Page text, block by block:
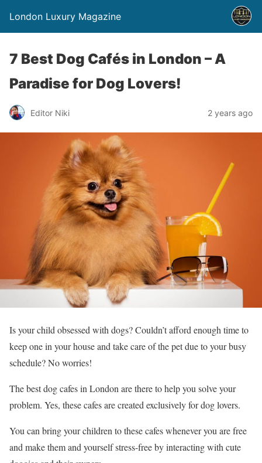
London Luxury Magazine
7 Best Dog Cafés in London – A
Paradise for Dog Lovers!
Editor Niki 2 years ago
Is your child obsessed with dogs? Couldn’t afford enough time to
keep one in your house and take care of the pet due to your busy
schedule? No worries!
The best dog cafes in London are there to help you solve your
problem. Yes, these cafes are created exclusively for dog lovers.
You can bring your children to these cafes whenever you are free
and make them and yourself stress-free by interacting with cute